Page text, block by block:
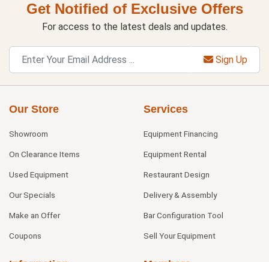
Get Notified of Exclusive Offers
For access to the latest deals and updates.
Sign Up
Our Store
Showroom
On Clearance Items
Used Equipment
Our Specials
Make an Offer
Coupons
Services
Equipment Financing
Equipment Rental
Restaurant Design
Delivery & Assembly
Bar Configuration Tool
Sell Your Equipment